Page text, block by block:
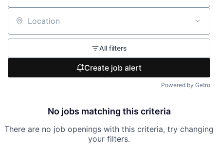
Location
All filters
Create job alert
Powered by Getro
No jobs matching this criteria
There are no job openings with this criteria, try changing
your filters.